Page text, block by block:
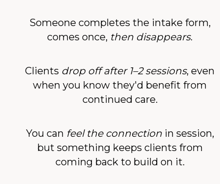
Someone completes the intake form,
comes once, then disappears.
Clients drop off after 1–2 sessions, even
when you know they'd benefit from
continued care.
You can feel the connectionin session,
but something keeps clients from
coming back to build on it.